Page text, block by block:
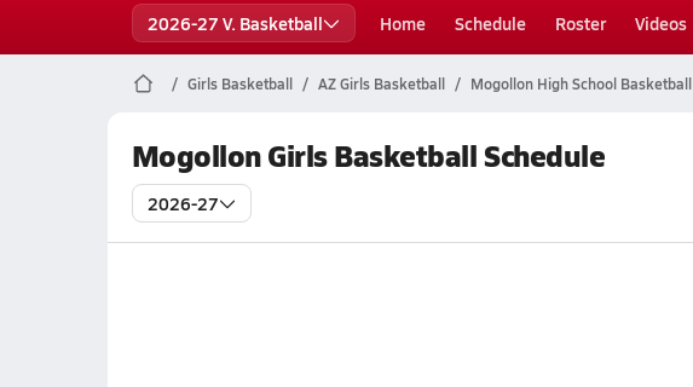
2026-27 V. Basketball Home Schedule Roster Videos
Girls Basketball AZ Girls Basketball Mogollon High School Basketball
Mogollon Girls Basketball Schedule
2026-27